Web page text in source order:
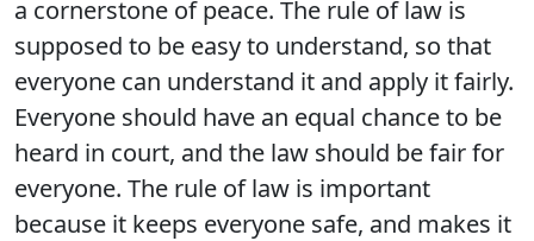
a cornerstone of peace. The rule of law is
supposed to be easy to understand, so that
everyone can understand it and apply it fairly.
Everyone should have an equal chance to be
heard in court, and the law should be fair for
everyone. The rule of law is important
because it keeps everyone safe, and makes it